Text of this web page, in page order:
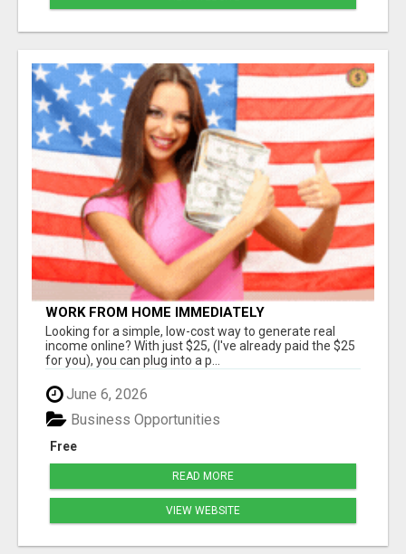
WORK FROM HOME IMMEDIATELY
Looking for a simple, low-cost way to generate real
income online? With just $25, (I've already paid the $25
for you), you can plug into a p...
June 6, 2026
Free
Business Opportunities
READ MORE
VIEW WEBSITE